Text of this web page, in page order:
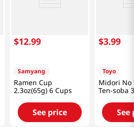
$12.99
Samyang
Ramen Cup
2.3oz(65g) 6 Cups
See price
$3.99
Toyo
Midori No
Ten-soba
See